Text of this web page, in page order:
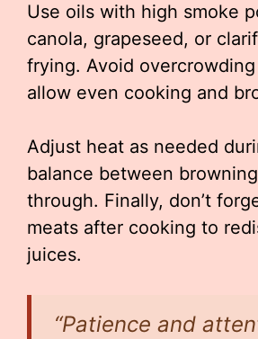
Use oils with high smoke
canola, grapeseed, or
frying. Avoid
allow even cooking and
Adjust heat as needed
balance between
through. Finally, don’t
meats after cooking to
juices.
“Patience and